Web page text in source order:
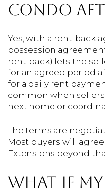
CONDO
Yes, with a rent-back
possession
rent-back) lets the
for an agreed period
for a daily rent
common when
next home or
The terms are
Most buyers will agree
Extensions beyond
WHAT IF